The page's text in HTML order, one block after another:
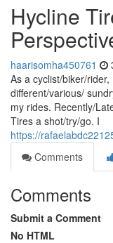
Hycline
haarisomha450761
As a cyclist/biker/
different/various/
my rides. Recently/
Tires a shot/try/go. I
https://
Comments
Comments
Submit a Comment
No HTML